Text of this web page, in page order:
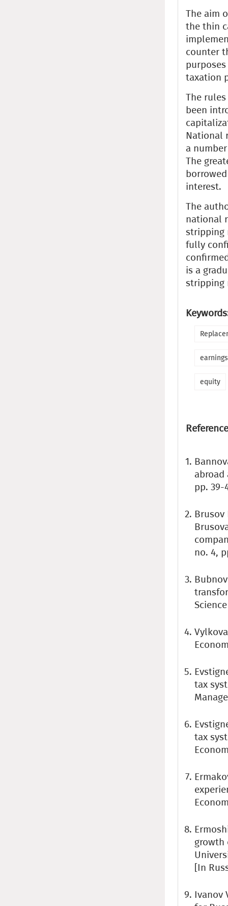
The aim
the thin
counter
taxation
The
been
National
a
The
interest.
The
national
stripping
fully
is a
stripping
equity
abroad
pp. 39-
Brusov
no. 4,
tax
tax
growth
[In
Ivanov